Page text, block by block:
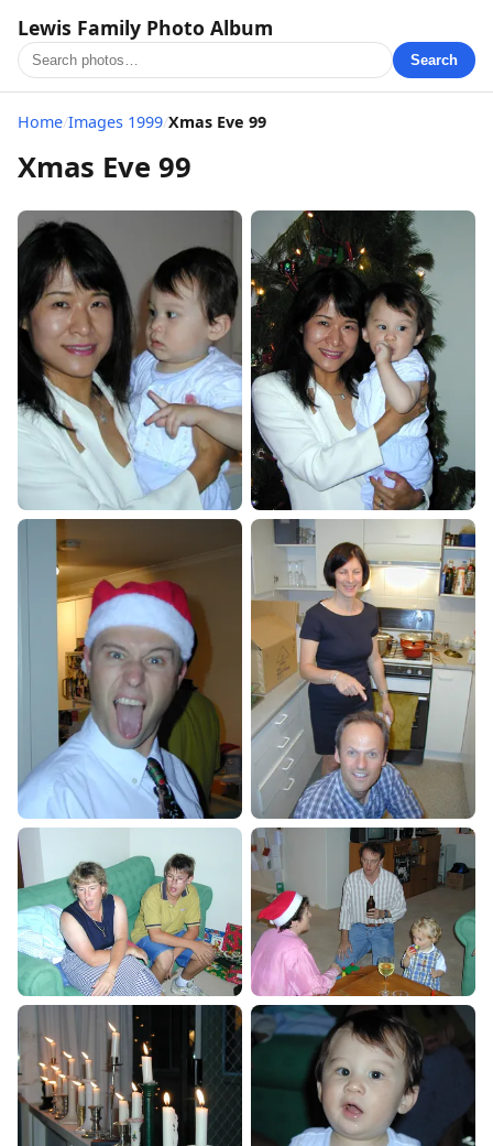
Lewis Family Photo Album
Search
Home/Images 1999/Xmas Eve 99
Xmas Eve 99